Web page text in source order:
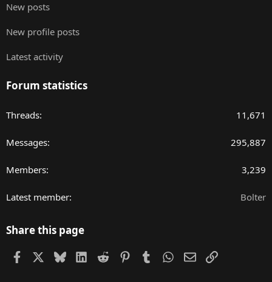
New posts
New profile posts
Latest activity
Forum statistics
Threads 11,671
Messages 295,887
Members 3,239
Latest member Bolter
Share this page
FacebookBlueskyLinkedIn
Reddit PinterestTumblrWhatsApp
EmailLink